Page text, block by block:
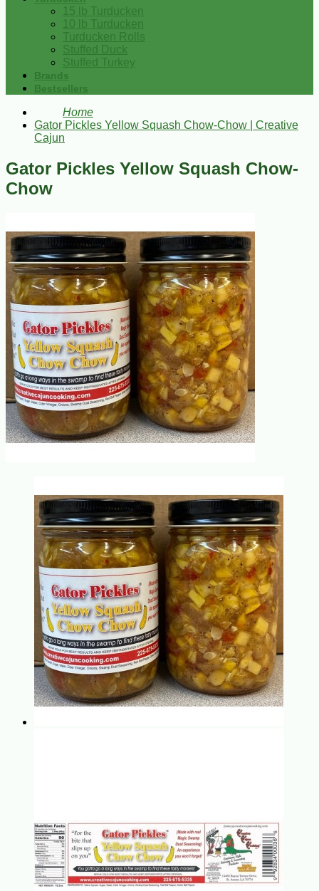
15 lb Turducken
10 lb Turducken
Turducken Rolls
Stuffed Duck
Stuffed Turkey
Brands
Bestsellers
Home
Gator Pickles Yellow Squash Chow-Chow | Creative
Cajun
Gator Pickles Yellow Squash Chow-
Chow